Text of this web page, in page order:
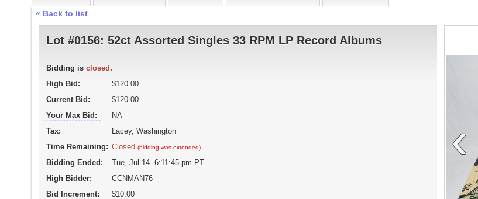
« Back to list
‹
Lot #0156: 52ct Assorted Singles 33 RPM LP Record Albums
Bidding is closed .
High Bid:
$120.00
Current Bid:
$120.00
Your Max Bid:
NA
Tax:
Lacey, Washington
Time Remaining: Closed (bidding was extended)
Bidding Ended:
Tue, Jul 14 6:11:45 pm PT
High Bidder:
CCNMAN76
Bid Increment:
$10.00